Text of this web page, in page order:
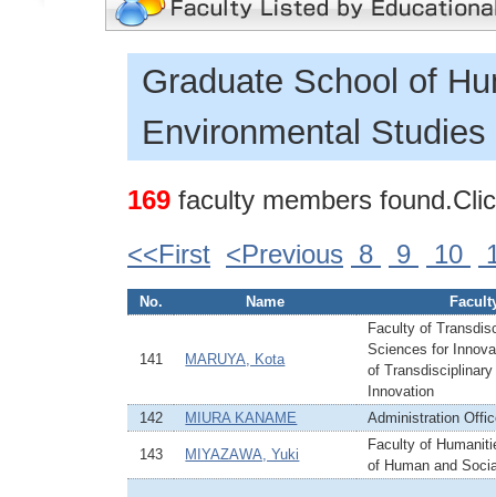
Graduate School of
Environmental Studies
169 faculty members
<<First <Previous 8 9 10
No. Name
141 MARUYA, Kota
Faculty of
Sciences for
of
Innovation
142
MIURA KANAME Administration
143 MIYAZAWA, Yuki
Faculty of
of Human and